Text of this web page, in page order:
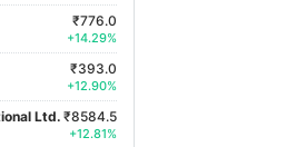
₹776.0
+14.29%
₹393.0
+12.90%
Ltd. ₹8584.5
+12.81%